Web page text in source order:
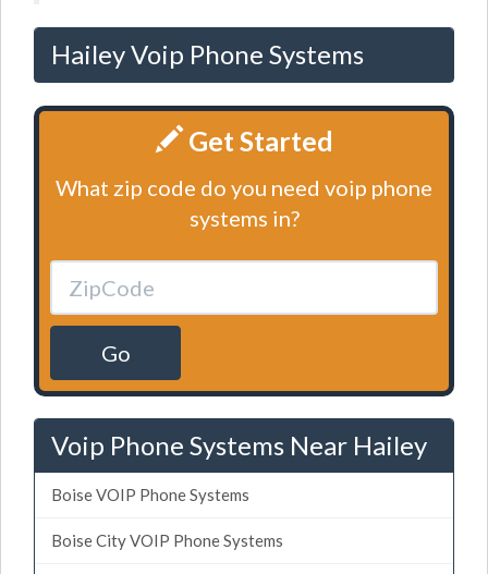
Hailey Voip Phone Systems
Get Started
What zip code do you need voip phone
systems in?
Go
Voip Phone Systems Near Hailey
Boise VOIP Phone Systems
Boise City VOIP Phone Systems